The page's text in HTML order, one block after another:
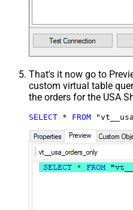
That's it now go to
custom virtual table
the orders for the USA
SELECT * FROM